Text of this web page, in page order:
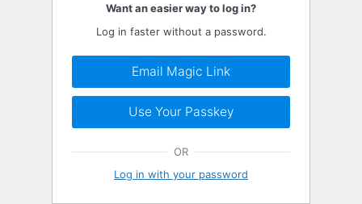
Want an easier way to log in?
Log in faster without a password.
Email Magic Link
Use Your Passkey
OR
Log in with your password